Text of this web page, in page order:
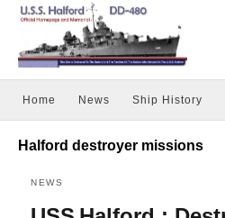
Home News Ship History
Halford destroyer missions
NEWS